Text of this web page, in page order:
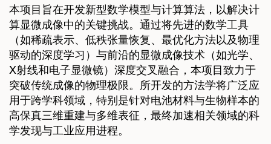
本项目旨在开发新型数学模型与计算算法，以解决计
算显微成像中的关键挑战。通过将先进的数学工具
（如稀疏表示、低秩张量恢复、最优化方法以及物理
驱动的深度学习）与前沿的显微成像技术（如光学、
X射线和电子显微镜）深度交叉融合，本项目致力于
突破传统成像的物理极限。所开发的方法学将广泛应
用于跨学科领域，特别是针对电池材料与生物样本的
高保真三维重建与多维表征，最终加速相关领域的科
学发现与工业应用进程。